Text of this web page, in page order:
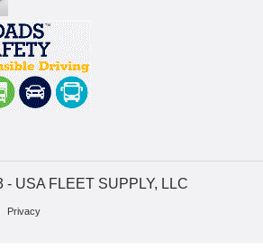
- USA FLEET SUPPLY, LLC
Privacy